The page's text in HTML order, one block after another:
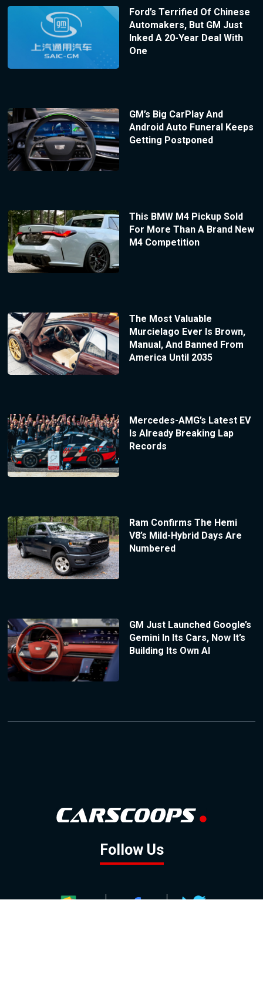
Ford’s Terrified Of Chinese
Automakers, But GM Just
Inked A 20-Year Deal With
One
GM’s Big CarPlay And
Android Auto Funeral Keeps
Getting Postponed
This BMW M4 Pickup Sold
For More Than A Brand New
M4 Competition
The Most Valuable
Murcielago Ever Is Brown,
Manual, And Banned From
America Until 2035
Mercedes-AMG’s Latest EV
Is Already Breaking Lap
Records
Ram Confirms The Hemi
V8’s Mild-Hybrid Days Are
Numbered
GM Just Launched Google’s
Gemini In Its Cars, Now It’s
Building Its Own AI
Follow Us